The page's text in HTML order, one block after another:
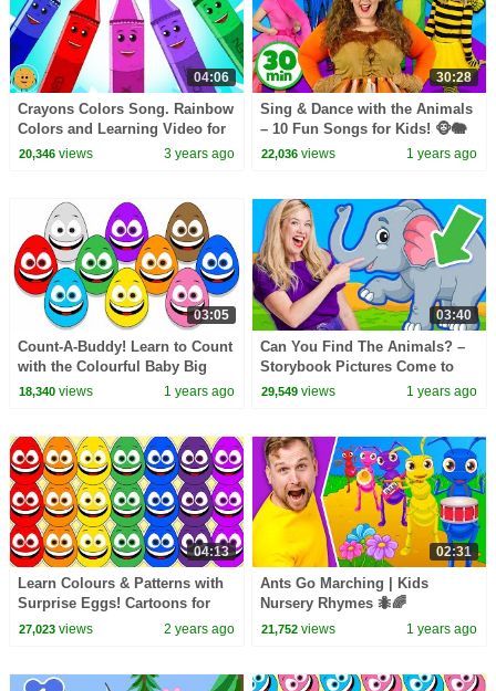
04:06
Crayons Colors Song. Rainbow
Colors and Learning Video for
Babies
20,346views 3 years ago
30:28
Sing & Dance with the Animals
– 10 Fun Songs for Kids! 🐵🐘
🐨
22,036 views 1 years ago
03:05
Count-A-Buddy! Learn to Count
with the Colourful Baby Big
Mouth Buddies
18,340views 1 years ago
03:40
Can You Find The Animals? –
Storybook Pictures Come to
Life!
29,549 views 1 years ago
04:13
Learn Colours & Patterns with
Surprise Eggs! Cartoons for
Toddlers | Learning Videos for
27,023views 2 years ago
02:31
Ants Go Marching | Kids
Nursery Rhymes 🐜🌈
21,752 views 1 years ago